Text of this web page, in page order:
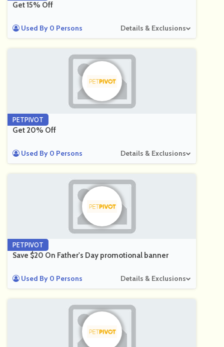
Get 15% Off
Used By 0 Persons Details & Exclusions
PETPIVOT
Get 20% Off
Used By 0 Persons Details & Exclusions
PETPIVOT
Save $20 On Father's Day promotional banner
Used By 0 Persons Details & Exclusions